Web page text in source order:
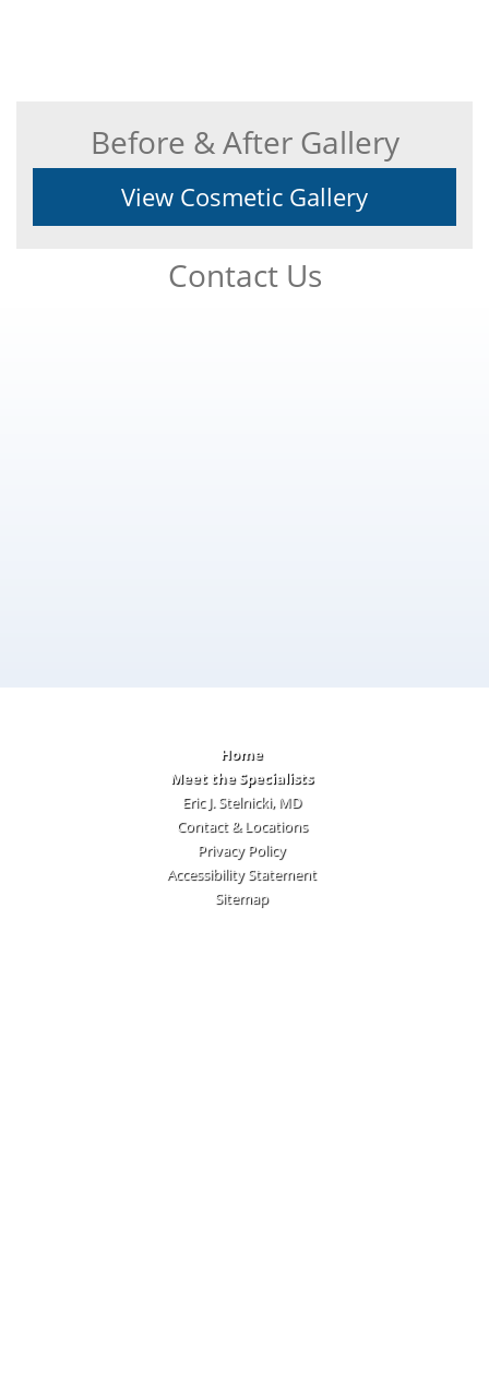
Before & After Gallery
View Cosmetic Gallery
Contact Us
Home
Meet the Specialists
Eric J. Stelnicki, MD
Contact & Locations
Privacy Policy
Accessibility Statement
Sitemap